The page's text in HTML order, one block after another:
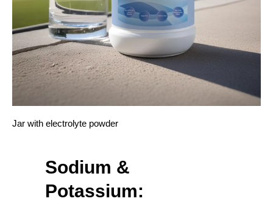
Jar with electrolyte powder
Sodium &
Potassium: